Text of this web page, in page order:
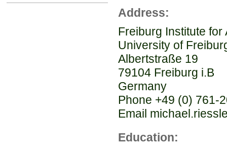
Address:
Freiburg Institute
University of
Albertstraße 19
79104 Freiburg i.B
Germany
Phone +49 (0) 761-
Email
Education: